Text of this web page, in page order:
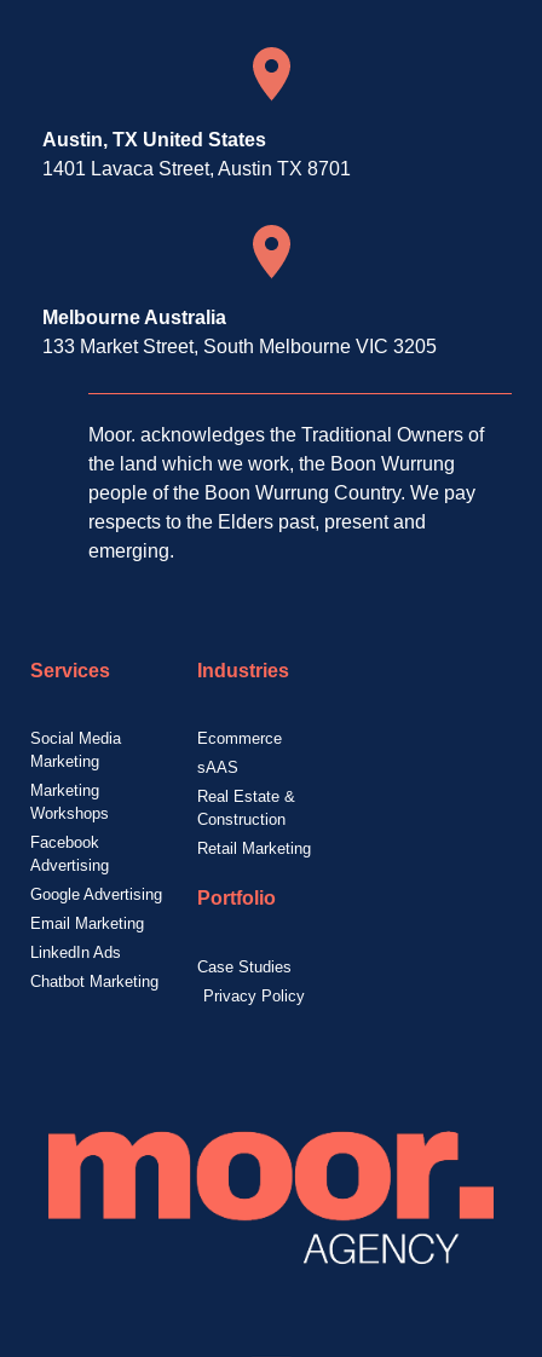
Austin, TX United States
1401 Lavaca Street, Austin TX 8701
Melbourne Australia
133 Market Street, South Melbourne VIC 3205
Moor. acknowledges the Traditional Owners of
the land which we work, the Boon Wurrung
people of the Boon Wurrung Country. We pay
respects to the Elders past, present and
emerging.
Services
Social Media
Marketing
Marketing
Workshops
Facebook
Advertising
Google Advertising
Email Marketing
LinkedIn Ads
Chatbot Marketing
Industries
Ecommerce
sAAS
Real Estate &
Construction
Retail Marketing
Portfolio
Case Studies
Privacy Policy